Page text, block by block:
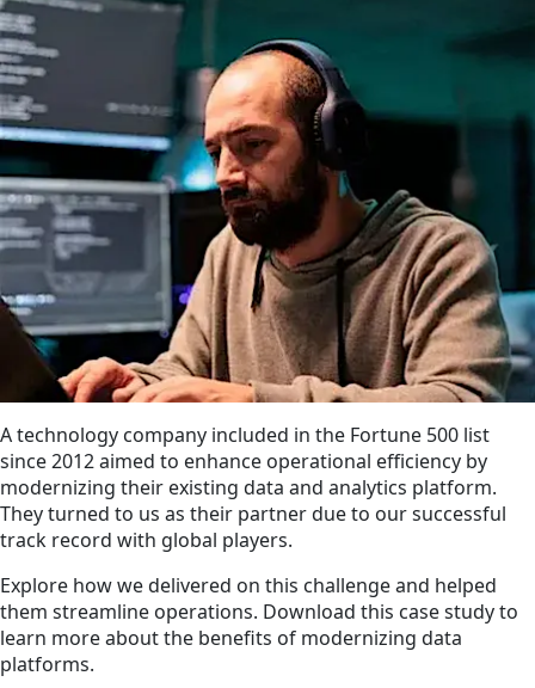
A technology company included in the Fortune 500 list
since 2012 aimed to enhance operational efficiency by
modernizing their existing data and analytics platform.
They turned to us as their partner due to our successful
track record with global players.
Explore how we delivered on this challenge and helped
them streamline operations. Download this case study to
learn more about the benefits of modernizing data
platforms.